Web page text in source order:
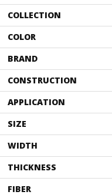
COLLECTION
COLOR
BRAND
CONSTRUCTION
APPLICATION
SIZE
WIDTH
THICKNESS
FIBER